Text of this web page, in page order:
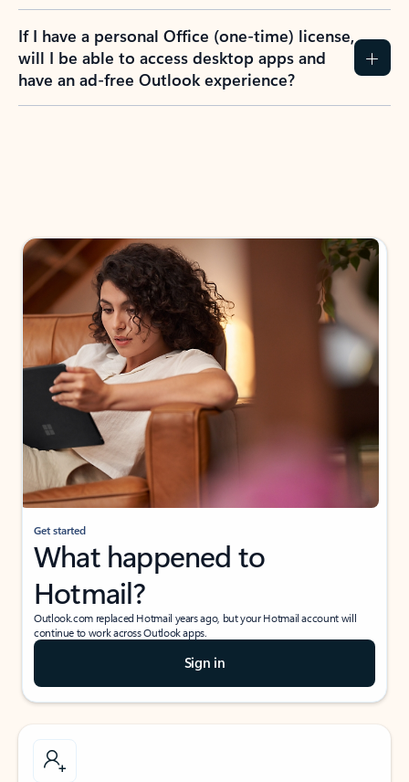
If I have a personal Office (one-time) license,
will I be able to access desktop apps and
have an ad-free Outlook experience?
Get started
What happened to
Hotmail?
Outlook.com replaced Hotmail years ago, but your Hotmail account will
continue to work across Outlook apps.
Sign in